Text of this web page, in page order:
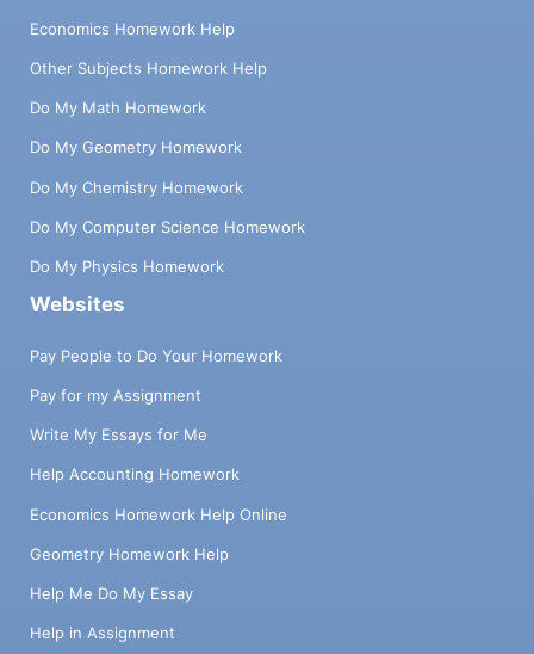
Economics Homework Help
Other Subjects Homework Help
Do My Math Homework
Do My Geometry Homework
Do My Chemistry Homework
Do My Computer Science Homework
Do My Physics Homework
Websites
Pay People to Do Your Homework
Pay for my Assignment
Write My Essays for Me
Help Accounting Homework
Economics Homework Help Online
Geometry Homework Help
Help Me Do My Essay
Help in Assignment